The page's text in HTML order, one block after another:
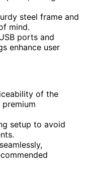
steel frame and
mind.
ports and
enhance user
of the
setup to avoid